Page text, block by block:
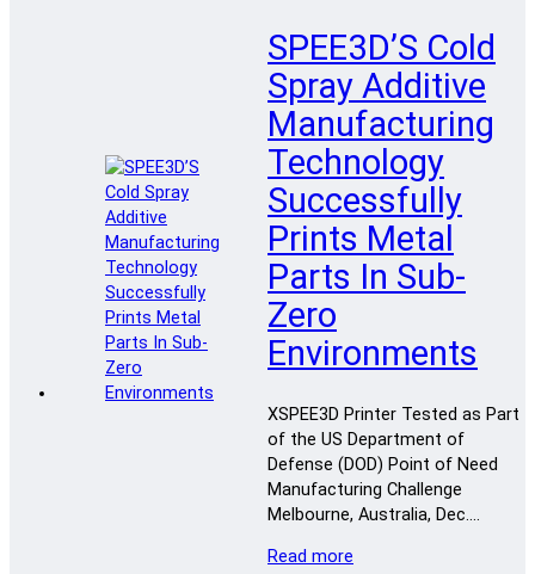
SPEE3D’S Cold
Spray Additive
Manufacturing
Technology
Successfully
Prints Metal
Parts In Sub-
Zero
Environments
XSPEE3D Printer Tested as Part
of the US Department of
Defense (DOD) Point of Need
Manufacturing Challenge
Melbourne, Australia, Dec….
Read more